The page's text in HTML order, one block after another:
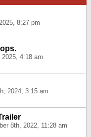
8:27 pm
4:18 am
2024, 3:15 am
8th, 2022, 11:28 am